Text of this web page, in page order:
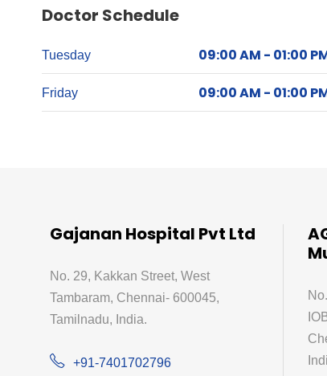
Doctor Schedule
Tuesday 09:00 AM - 01:00
Friday 09:00 AM - 01:00
Gajanan Hospital Pvt Ltd
No. 29, Kakkan Street, West
Tambaram, Chennai- 600045,
Tamilnadu, India.
+91-7401702796